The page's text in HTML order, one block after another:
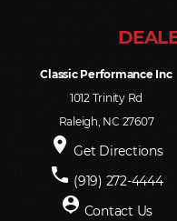
Classic Performance Inc
1012 Trinity Rd
Raleigh, NC 27607
place Get Directions
phone (919) 272-4444
person_pin Contact Us